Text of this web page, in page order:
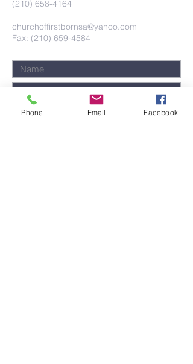
(210) 658-4164
churchoffirstbornsa@yahoo.com
Fax: (210) 659-4584
Phone Email Facebook